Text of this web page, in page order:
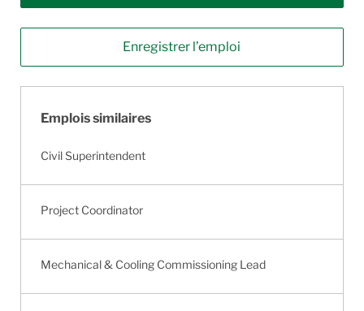
Enregistrer l’emploi
Emplois similaires
Civil Superintendent
Project Coordinator
Mechanical & Cooling Commissioning Lead